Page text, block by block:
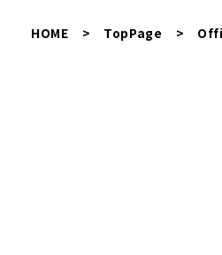
HOME > TopPage >